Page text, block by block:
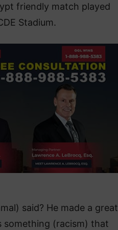
friendly match played
Stadium.
said? He made a great
something (racism) that